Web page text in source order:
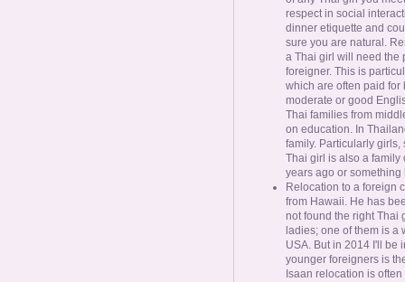
respect in social
dinner etiquette and
sure you are natural.
a Thai girl will need the
foreigner. This is
which are often paid for
moderate or good
Thai families from
on education. In
family. Particularly
Thai girl is also a family
years ago or
Relocation to a foreign
from Hawaii. He has
not found the right Thai
ladies; one of them is a
USA. But in 2014 I'll be
younger foreigners is
Isaan relocation is